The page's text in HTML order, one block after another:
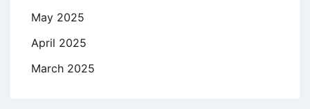
May 2025
April 2025
March 2025